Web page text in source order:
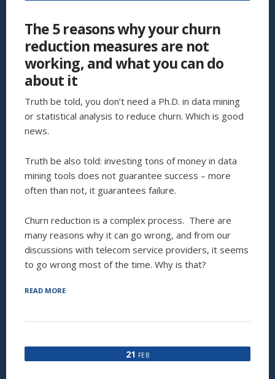
ARE
DOING
TO
REDUCE
SERVICE
PROVIDER
The 5 reasons why your churn
reduction measures are not
working, and what you can do
about it
Truth be told, you don’t need a Ph.D. in data mining
or statistical analysis to reduce churn. Which is good
news.
Truth be also told: investing tons of money in data
mining tools does not guarantee success – more
often than not, it guarantees failure.
Churn reduction is a complex process. There are
many reasons why it can go wrong, and from our
discussions with telecom service providers, it seems
to go wrong most of the time. Why is that?
READ MORE“THE
WHY
CHURN
21 FEB